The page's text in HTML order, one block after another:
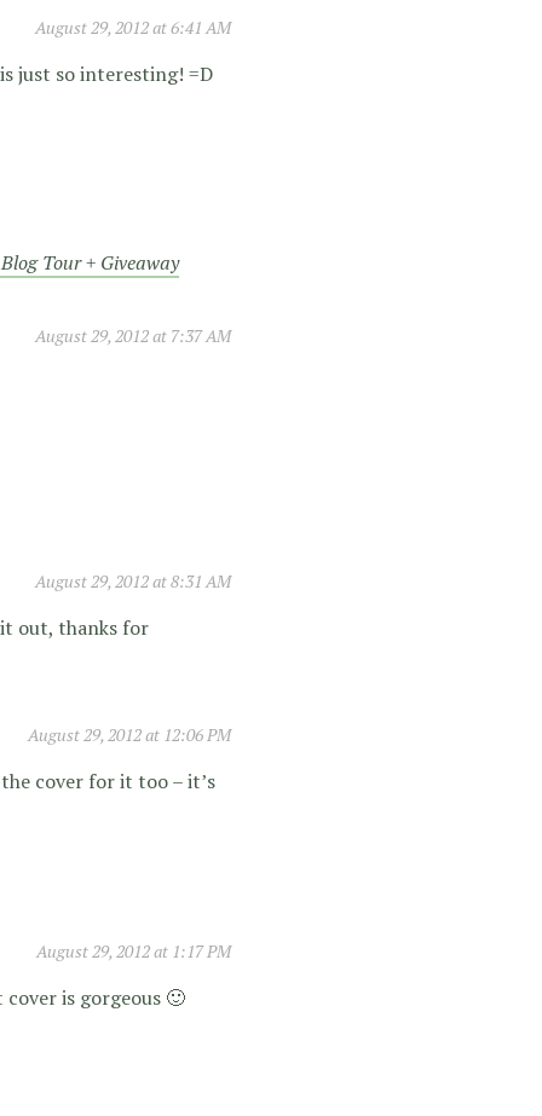
August 29, 2012 at 6:41 AM
just so interesting! =D
Tour + Giveaway
August 29, 2012 at 7:37 AM
August 29, 2012 at 8:31 AM
out, thanks for
August 29, 2012 at 12:06 PM
cover for it too – it’s
August 29, 2012 at 1:17 PM
is gorgeous 🙂